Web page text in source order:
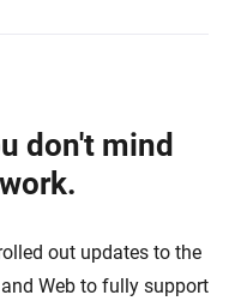
don't mind
out updates to the
Web to fully support